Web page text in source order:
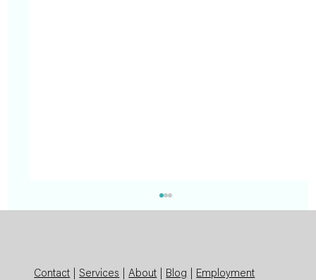
Contact |Services |About Blog Employment